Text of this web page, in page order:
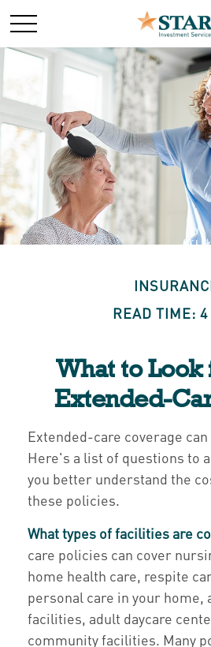
READ TIME:
What to Look
Extended-
Extended-care coverage
Here's a list of questions to
you better understand the
these policies.
What types of facilities are
care policies can cover
home health care, respite
personal care in your home,
facilities, adult daycare
community facilities. Many